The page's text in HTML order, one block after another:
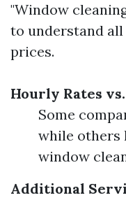
"Window
to understand
prices.
Hourly Rates
Some
while others
window
Additional